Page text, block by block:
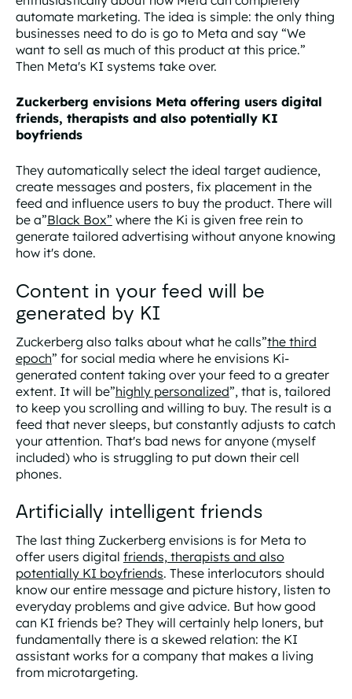
automate marketing. The idea is simple: the only thing
businesses need to do is go to Meta and say “We
want to sell as much of this product at this price.”
Then Meta's KI systems take over.
Zuckerberg envisions Meta offering users digital
friends, therapists and also potentially KI
boyfriends
They automatically select the ideal target audience,
create messages and posters, fix placement in the
feed and influence users to buy the product. There will
be a”Black Box” where the Ki is given free rein to
generate tailored advertising without anyone knowing
how it's done.
Content in your feed will be
generated by KI
Zuckerberg also talks about what he calls”the third
epoch” for social media where he envisions Ki-
generated content taking over your feed to a greater
extent. It will be”highly personalized”, that is, tailored
to keep you scrolling and willing to buy. The result is a
feed that never sleeps, but constantly adjusts to catch
your attention. That's bad news for anyone (myself
included) who is struggling to put down their cell
phones.
Artificially intelligent friends
The last thing Zuckerberg envisions is for Meta to
offer users digital friends, therapists and also
potentially KI boyfriends. These interlocutors should
know our entire message and picture history, listen to
everyday problems and give advice. But how good
can KI friends be? They will certainly help loners, but
fundamentally there is a skewed relation: the KI
assistant works for a company that makes a living
from microtargeting.